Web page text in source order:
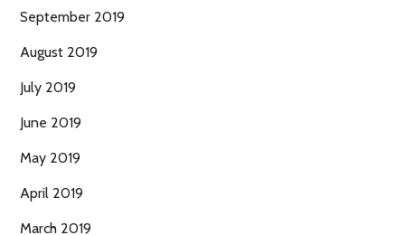
September 2019
August 2019
July 2019
June 2019
May 2019
April 2019
March 2019